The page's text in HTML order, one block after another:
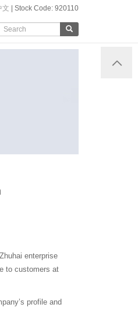
文 | Stock Code: 920110
enterprise
to customers at
profile and